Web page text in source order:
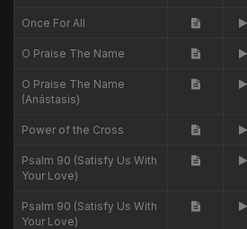
Once For All
O Praise The Name
O Praise The Name
(Anástasis)
Power of the Cross
Psalm 90 (Satisfy Us With
Your Love)
Psalm 90 (Satisfy Us With
Your Love)